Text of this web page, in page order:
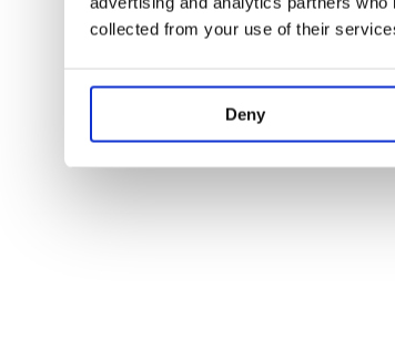
collected from your use of their
Deny